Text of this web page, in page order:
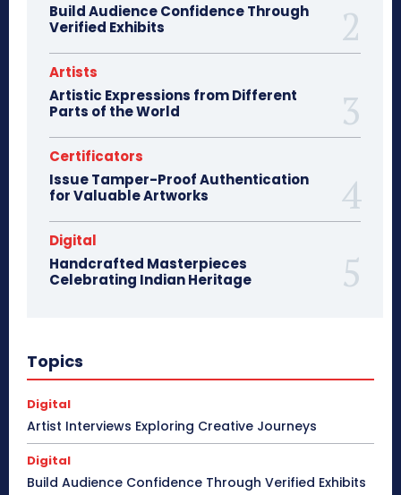
Build Audience Confidence Through
Verified Exhibits
Artists
Artistic Expressions from Different
Parts of the World
Certificators
Issue Tamper-Proof Authentication
for Valuable Artworks
Digital
Handcrafted Masterpieces
Celebrating Indian Heritage
Topics
Digital
Artist Interviews Exploring Creative Journeys
Digital
Build Audience Confidence Through Verified Exhibits